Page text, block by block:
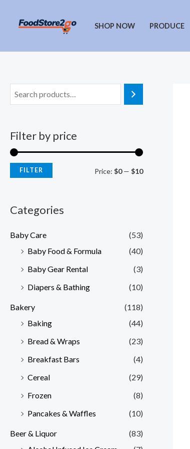
SHOP NOW PRODUCE
Filter by price
MM
FILTER Price: $0— $10
Categories
Baby Care
(53)
Baby Food & Formula
(40)
Baby Gear Rental
(3)
Diapers & Bathing
(10)
Bakery
(118)
Baking
(44)
Bread & Wraps
(23)
Breakfast Bars
(4)
Cereal
(29)
Frozen
(8)
Pancakes & Waffles
(10)
Beer & Liquor
(83)